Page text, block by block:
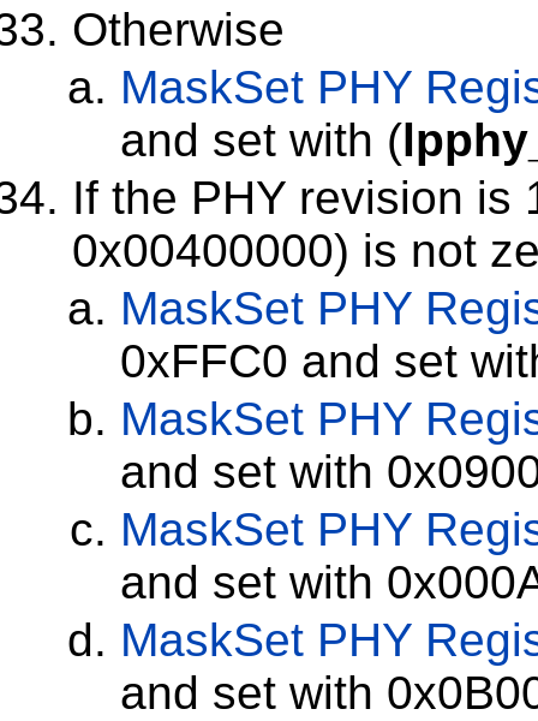
Otherwise
MaskSet PHY
and set with (
If the PHY revision is
0x00400000) is not
MaskSet PHY
0xFFC0 and set
MaskSet PHY
and set with
MaskSet PHY
and set with
MaskSet PHY
and set with